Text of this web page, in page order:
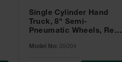
Single Cylinder Hand
Truck, 8" Semi-
Pneumatic Wheels, Rear
Model No: 35004